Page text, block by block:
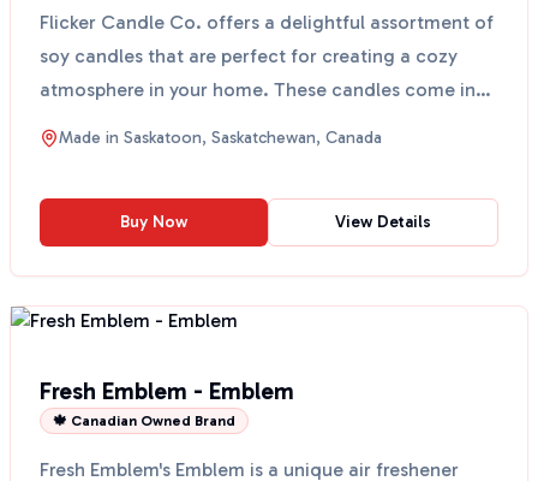
Flicker Candle Co. offers a delightful assortment of
soy candles that are perfect for creating a cozy
atmosphere in your home. These candles come in
vario...
Made in Saskatoon, Saskatchewan, Canada
Buy Now View Details
Fresh Emblem - Emblem
🍁 Canadian Owned Brand
Fresh Emblem's Emblem is a unique air freshener